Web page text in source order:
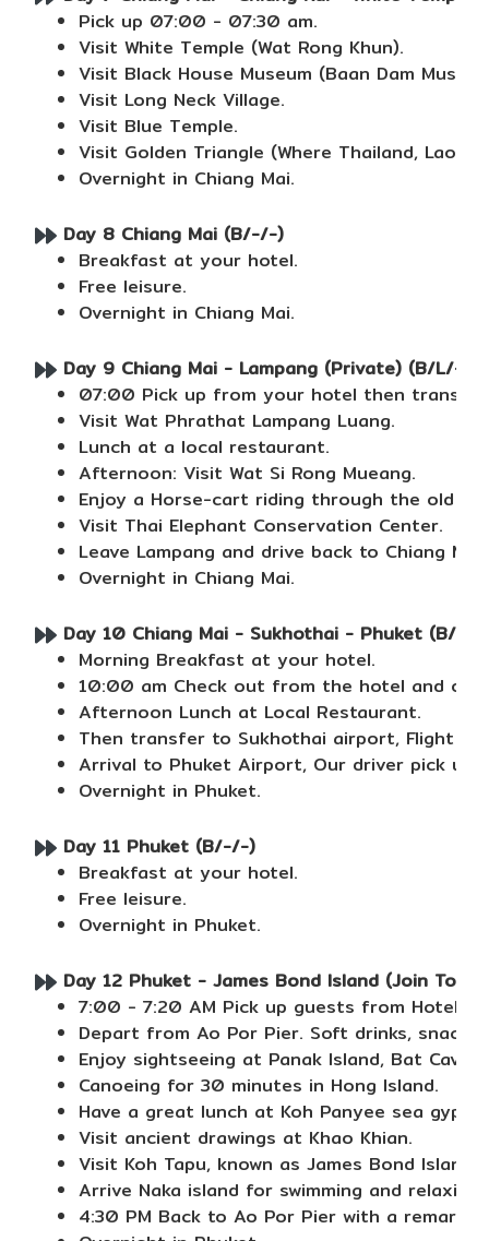
Pick up 07:00 - 07:30 am.
Visit White Temple (Wat Rong Khun).
Visit Black House Museum (Baan Dam
Visit Long Neck Village.
Visit Blue Temple.
Visit Golden Triangle (Where Thailand, Laos
Overnight in Chiang Mai.
Day 8 Chiang Mai (B/-/-)
Breakfast at your hotel.
Free leisure.
Overnight in Chiang Mai.
Day 9 Chiang Mai - Lampang (Private) (B/L/-)
07:00 Pick up from your hotel then transfer
Visit Wat Phrathat Lampang Luang.
Lunch at a local restaurant.
Afternoon: Visit Wat Si Rong Mueang.
Enjoy a Horse-cart riding through the old
Visit Thai Elephant Conservation Center.
Leave Lampang and drive back to Chiang Mai.
Overnight in Chiang Mai.
Day 10 Chiang Mai - Sukhothai - Phuket (B/L/-)
Morning Breakfast at your hotel.
10:00 am Check out from the hotel and our
Afternoon Lunch at Local Restaurant.
Then transfer to Sukhothai airport, Flight to
Arrival to Phuket Airport, Our driver pick up
Overnight in Phuket.
Day 11 Phuket (B/-/-)
Breakfast at your hotel.
Free leisure.
Overnight in Phuket.
Day 12 Phuket - James Bond Island (Join
7:00 - 7:20 AM Pick up guests from Hotel.
Depart from Ao Por Pier. Soft drinks,
Enjoy sightseeing at Panak Island, Bat Cave
Canoeing for 30 minutes in Hong Island.
Have a great lunch at Koh Panyee sea gypsy
Visit ancient drawings at Khao Khian.
Visit Koh Tapu, known as James Bond Island.
Arrive Naka island for swimming and
4:30 PM Back to Ao Por Pier with a